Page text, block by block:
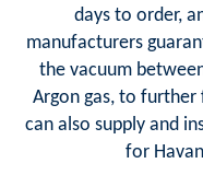
days to order,
manufacturers
the vacuum
Argon gas, to
can also supply and
for